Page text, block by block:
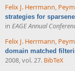
Felix J. Herrmann
strategies for
in EAGE Annual
Felix J. Herrmann,
domain matched
2008, vol. 27. BibTeX